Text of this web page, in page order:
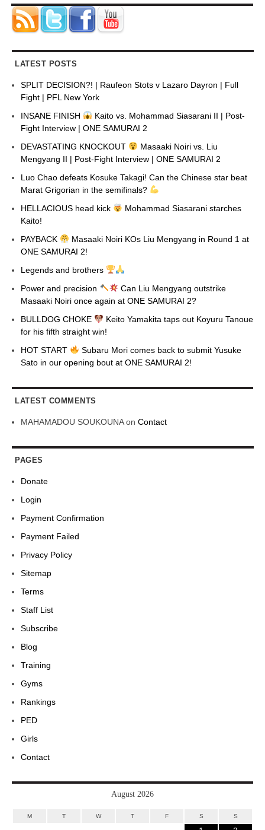
LATEST POSTS
SPLIT DECISION?! | Raufeon Stots v Lazaro Dayron | Full
Fight | PFL New York
INSANE FINISH
Kaito vs. Mohammad Siasarani II | Post-
Fight Interview | ONE SAMURAI 2
DEVASTATING KNOCKOUT
Masaaki Noiri vs. Liu
Mengyang II | Post-Fight Interview | ONE SAMURAI 2
Luo Chao defeats Kosuke Takagi! Can the Chinese star beat
Marat Grigorian in the semifinals?
HELLACIOUS head kick
Mohammad Siasarani starches
Kaito!
PAYBACK
Masaaki Noiri KOs Liu Mengyang in Round 1 at
ONE SAMURAI 2!
Legends and brothers
Power and precision
Can Liu Mengyang outstrike
Masaaki Noiri once again at ONE SAMURAI 2?
BULLDOG CHOKE
Keito Yamakita taps out Koyuru Tanoue
for his fifth straight win!
HOT START
Subaru Mori comes back to submit Yusuke
Sato in our opening bout at ONE SAMURAI 2!
LATEST COMMENTS
MAHAMADOU SOUKOUNAon Contact
PAGES
Donate
Login
Payment Confirmation
Payment Failed
Privacy Policy
Sitemap
Terms
Staff List
Subscribe
Blog
Training
Gyms
Rankings
PED
Girls
Contact
August 2026
M T W T F S S